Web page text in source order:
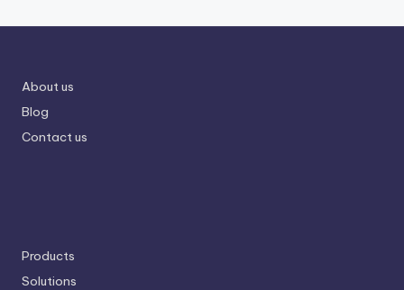
About us
Blog
Contact us
Products
Solutions